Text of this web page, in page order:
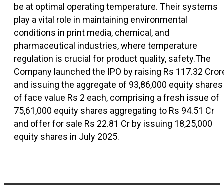
be at optimal operating temperature. Their systems
play a vital role in maintaining environmental
conditions in print media, chemical, and
pharmaceutical industries, where temperature
regulation is crucial for product quality, safety.The
Company launched the IPO by raising Rs 117.32
and issuing the aggregate of 93,86,000 equity shares
of face value Rs 2 each, comprising a fresh issue of
75,61,000 equity shares aggregating to Rs 94.51 Cr
and offer for sale Rs 22.81 Cr by issuing 18,25,000
equity shares in July 2025.